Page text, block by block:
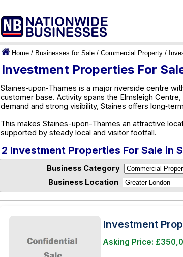
Home / Businesses for Sale / Commercial Property /
Investment Properties For
Staines‑upon‑Thames is a major riverside centre
customer base. Activity spans the Elmsleigh
demand and strong visibility, Staines offers
This makes Staines-upon-Thames an attractive
supported by steady local and visitor footfall.
2 Investment Properties For Sale in
Business Category
Business Location
Investment
Asking Price: